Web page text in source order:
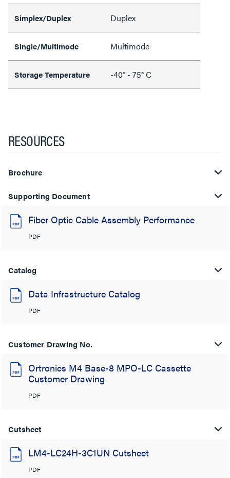
Simplex/Duplex Duplex
Single/Multimode Multimode
Storage Temperature -40° - 75° C
RESOURCES
Brochure
Supporting Document
Fiber Optic Cable Assembly Performance
PDF
Catalog
Data Infrastructure Catalog
PDF
Customer Drawing No.
Ortronics M4 Base-8 MPO-LC Cassette
Customer Drawing
PDF
Cutsheet
LM4-LC24H-3C1UN Cutsheet
PDF